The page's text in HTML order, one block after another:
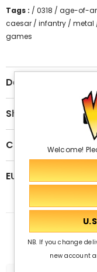
Tags : / 0318 / age-of-
caesar / infantry / metal
games
Description
Shipping & Return
Customer
EU GPSR
Welcome!
NB. If you change
new account